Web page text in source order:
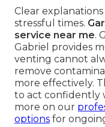
Clear
stressful times.
service near me.
Gabriel provides
venting cannot
remove
more effectively.
to act confidently
more on our
options for